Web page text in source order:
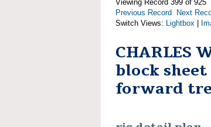
Viewing Record 399 of 925
Previous Record
Next
Switch Views: Lightbox
CHARLES
block
forward